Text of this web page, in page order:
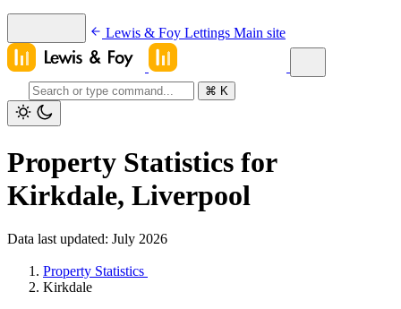
Lewis & Foy Lettings Main site
⌘ K
Property Statistics for
Kirkdale, Liverpool
Data last updated: July 2026
Property Statistics
Kirkdale